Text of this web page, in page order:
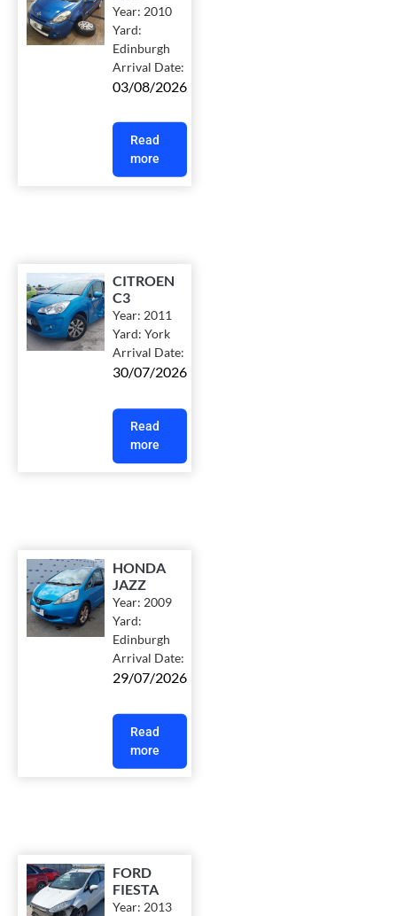
Year: 2010
Yard:
Edinburgh
Arrival Date:
03/08/2026
Read
more
CITROEN
C3
Year: 2011
Yard: York
Arrival Date:
30/07/2026
Read
more
HONDA
JAZZ
Year: 2009
Yard:
Edinburgh
Arrival Date:
29/07/2026
Read
more
FORD
FIESTA
Year: 2013